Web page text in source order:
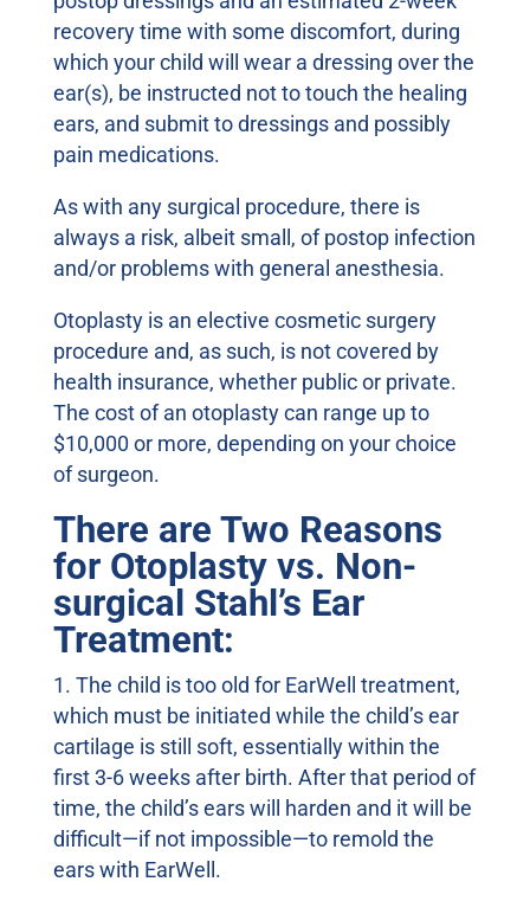
recovery time with some discomfort, during
which your child will wear a dressing over the
ear(s), be instructed not to touch the healing
ears, and submit to dressings and possibly
pain medications.
As with any surgical procedure, there is
always a risk, albeit small, of postop infection
and/or problems with general anesthesia.
Otoplasty is an elective cosmetic surgery
procedure and, as such, is not covered by
health insurance, whether public or private.
The cost of an otoplasty can range up to
$10,000 or more, depending on your choice
of surgeon.
There are Two Reasons
for Otoplasty vs. Non-
surgical Stahl’s Ear
Treatment:
The child is too old for EarWell treatment,
which must be initiated while the child’s ear
cartilage is still soft, essentially within the
first 3-6 weeks after birth. After that period of
time, the child’s ears will harden and it will be
difficult—if not impossible—to remold the
ears with EarWell.